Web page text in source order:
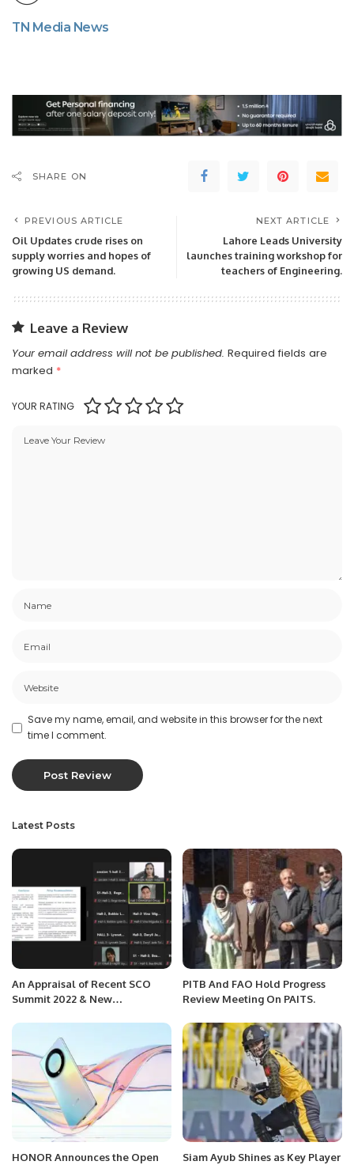
TN Media News
SHARE ON
PREVIOUS ARTICLE
Oil Updates crude rises on
supply worries and hopes of
growing US demand.
NEXT ARTICLE
Lahore Leads University
launches training workshop for
teachers of Engineering.
Leave a Review
Your email address will not be published. Required fields are
marked *
YOUR RATING
Save my name, email, and website in this browser for the next
time I comment.
Latest Posts
An Appraisal of Recent SCO
Summit 2022 & New
Relations
PITB And FAO Hold Progress
Review Meeting On PAITS.
HONOR Announces the Open
Siam Ayub Shines as Key Player